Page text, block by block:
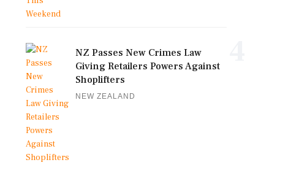
NZ Passes New Crimes Law
Giving Retailers Powers Against
Shoplifters
NEW ZEALAND